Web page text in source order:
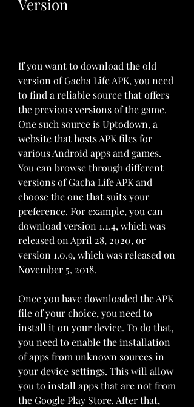
Version
If you want to download the old
version of Gacha Life APK, you need
to find a reliable source that offers
the previous versions of the game.
One such source is Uptodown, a
website that hosts APK files for
various Android apps and games.
You can browse through different
versions of Gacha Life APK and
choose the one that suits your
preference. For example, you can
download version 1.1.4, which was
released on April 28, 2020, or
version 1.0.9, which was released on
November 5, 2018.
Once you have downloaded the APK
file of your choice, you need to
install it on your device. To do that,
you need to enable the installation
of apps from unknown sources in
your device settings. This will allow
you to install apps that are not from
the Google Play Store. After that,